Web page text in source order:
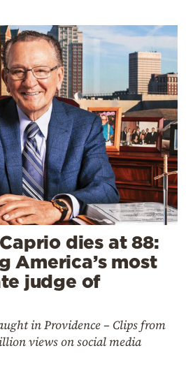
dies at 88:
America’s most
judge of
in Providence – Clips from
views on social media